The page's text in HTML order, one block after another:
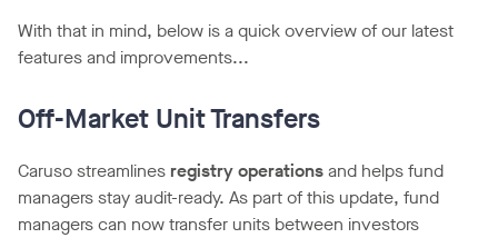
With that in mind, below is a quick overview of our latest
features and improvements...
Off-Market Unit Transfers
Caruso streamlines registry operationsand helps fund
managers stay audit-ready. As part of this update, fund
managers can now transfer units between investors